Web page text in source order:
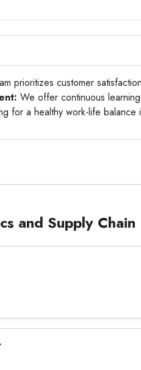
prioritizes customer
We offer continuous
for a healthy work-life
and Supply Chain